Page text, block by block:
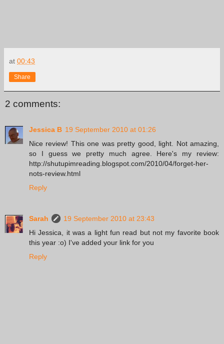
at 00:43
Share
2 comments:
Jessica B 19 September 2010 at 01:26
Nice review! This one was pretty good, light. Not amazing,
so I guess we pretty much agree. Here's my review:
http://shutupimreading.blogspot.com/2010/04/forget-her-
nots-review.html
Reply
Sarah
19 September 2010 at 23:43
Hi Jessica, it was a light fun read but not my favorite book
this year :o) I've added your link for you
Reply